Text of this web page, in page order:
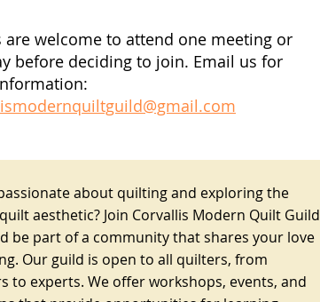
are welcome to attend one meeting or
before deciding to join. Email us for
about quilting and exploring the
aesthetic? Join Corvallis Modern Quilt Guild
be part of a community that shares your love
Our guild is open to all quilters, from
to experts. We offer workshops, events, and